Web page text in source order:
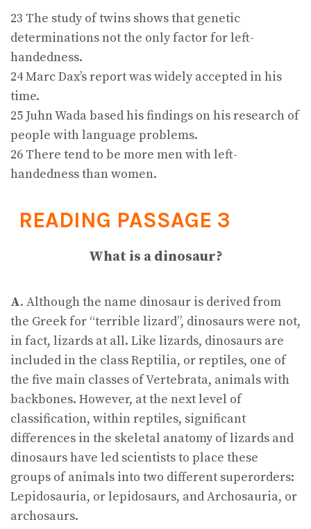
23 The study of twins shows that genetic
determinations not the only factor for left-
handedness.
24 Marc Dax’s report was widely accepted in his
time.
25 Juhn Wada based his findings on his research of
people with language problems.
26 There tend to be more men with left-
handedness than women.
READING PASSAGE 3
What is a dinosaur?
A. Although the name dinosaur is derived from
the Greek for “terrible lizard”, dinosaurs were not,
in fact, lizards at all. Like lizards, dinosaurs are
included in the class Reptilia, or reptiles, one of
the five main classes of Vertebrata, animals with
backbones. However, at the next level of
classification, within reptiles, significant
differences in the skeletal anatomy of lizards and
dinosaurs have led scientists to place these
groups of animals into two different superorders:
Lepidosauria, or lepidosaurs, and Archosauria, or
archosaurs.